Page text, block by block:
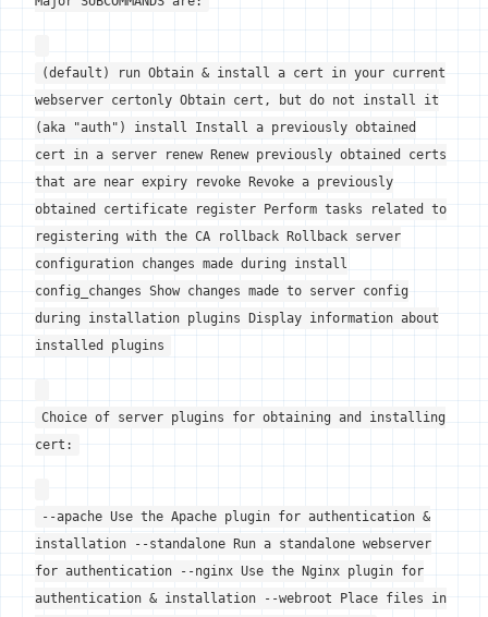
(default) run Obtain & install a cert in your current
webserver certonly Obtain cert, but do not install it
(aka "auth") install Install a previously obtained
cert in a server renew Renew previously obtained certs
that are near expiry revoke Revoke a previously
obtained certificate register Perform tasks related to
registering with the CA rollback Rollback server
configuration changes made during install
config_changes Show changes made to server config
during installation plugins Display information about
installed plugins
Choice of server plugins for obtaining and installing
cert:
--apache Use the Apache plugin for authentication &
installation --standalone Run a standalone webserver
for authentication --nginx Use the Nginx plugin for
authentication & installation --webroot Place files in